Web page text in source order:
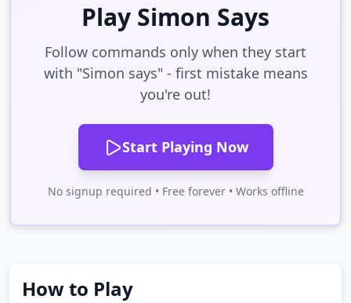
Play Simon Says
Follow commands only when they start
with "Simon says" - first mistake means
you're out!
Start Playing Now
No signup required • Free forever • Works offline
How to Play